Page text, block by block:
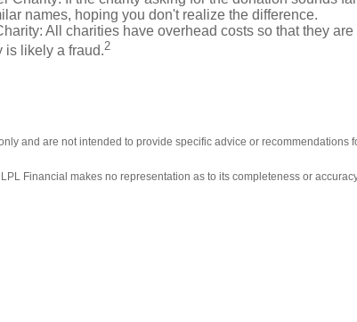
names, hoping you don't realize the difference.
All charities have overhead costs so that they
is likely a fraud.2
and are not intended to provide specific advice or recommendations
Financial makes no representation as to its completeness or